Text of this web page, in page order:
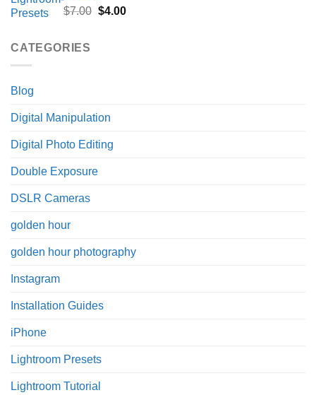
Rated 5.00
$7.00 Original
$4.00Current
CATEGORIES
Blog
Digital Manipulation
Digital Photo Editing
Double Exposure
DSLR Cameras
golden hour
golden hour photography
Instagram
Installation Guides
iPhone
Lightroom Presets
Lightroom Tutorial